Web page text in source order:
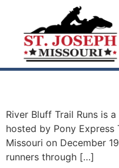
River Bluff Trail Runs is
hosted by Pony Express
Missouri on December
runners through […]